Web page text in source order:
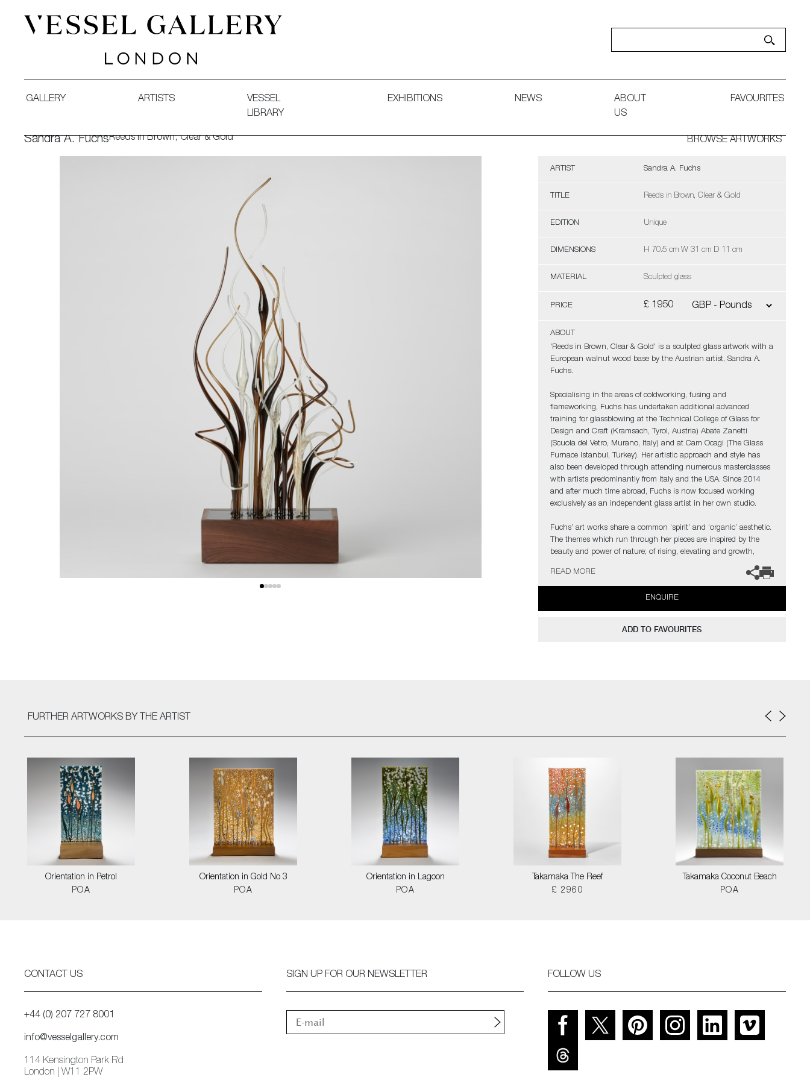
GALLERY ARTISTS
VESSEL
LIBRARY
EXHIBITIONS NEWS
ABOUT
US
FAVOURITES
Sandra A. FuchsReeds in Brown, Clear & Gold BROWSE ARTWORKS
ARTIST Sandra A. Fuchs
TITLE Reeds in Brown, Clear & Gold
EDITION Unique
DIMENSIONS H 70.5 cm W 31 cm D 11 cm
MATERIAL Sculpted glass
PRICE £ 1950
ABOUT
'Reeds in Brown, Clear & Gold' is a sculpted glass artwork with a
European walnut wood base by the Austrian artist, Sandra A.
Fuchs.
Specialising in the areas of coldworking, fusing and
flameworking, Fuchs has undertaken additional advanced
training for glassblowing at the Technical College of Glass for
Design and Craft (Kramsach, Tyrol, Austria) Abate Zanetti
(Scuola del Vetro, Murano, Italy) and at Cam Ocagi (The Glass
Furnace Istanbul, Turkey). Her artistic approach and style has
also been developed through attending numerous masterclasses
with artists predominantly from Italy and the USA. Since 2014
and after much time abroad, Fuchs is now focused working
exclusively as an independent glass artist in her own studio.
Fuchs’ art works share a common ‘spirit’ and ‘organic’ aesthetic.
The themes which run through her pieces are inspired by the
beauty and power of nature; of rising, elevating and growth,
which she also interprets from a spiritual influence. She feels
creativity and vision are born by travelling, connecting with
people from around the world and through cultural exchange.
In the artist’s own words;
READ MORE
ENQUIRE
ADD TO FAVOURITES
FURTHER ARTWORKS BY THE ARTIST
Orientation in Petrol
POA
Orientation in Gold No 3
POA
Orientation in Lagoon
POA
Takamaka The Reef
£ 2960
Takamaka Coconut Beach
POA
CONTACT US
+44 (0) 207 727 8001
info@vesselgallery.com
114 Kensington Park Rd
London | W11 2PW
SIGN UP FOR OUR NEWSLETTER FOLLOW US